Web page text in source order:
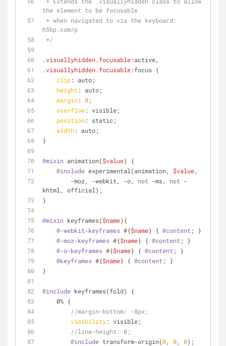
the element to be focusable
h5bp.com/p
*/
.visuallyhidden.focusable:active,
.visuallyhidden.focusable:focus {
clip: auto;
height : auto;
margin: 0;
overflow: visible;
position: static;
width: auto;
}
@mixin animation($value) {
@include experimental(animation, $value,
        -moz, -webkit, -o,
not -ms, not -
khtml, official);
}
@mixin keyframes($name){
@-webkit-keyframes #{$name} { @content ; }
@-moz-keyframes #{$name} { @content ; }
@-o-keyframes #{$name} { @content ; }
@keyframes #{$name} { @content ; }
}
@include keyframes(fold) {
    0% {
//margin-bottom: -8px;
visibility: visible;
//line-height: 0;
@include transform-origin(0, 0, 0);